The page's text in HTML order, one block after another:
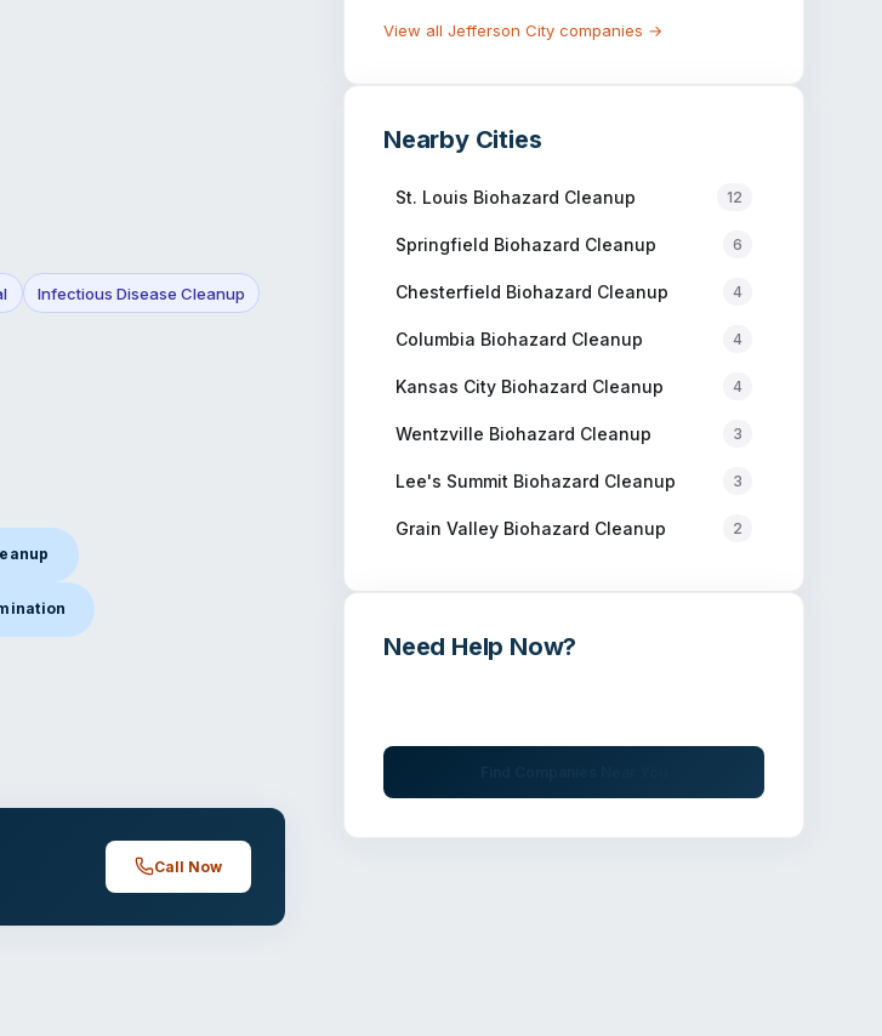
Infectious Disease Cleanup
in Jefferson City, MO
in Jefferson City, MO
Call Now
View all Jefferson City companies →
Nearby Cities
St. Louis Biohazard Cleanup 12
Springfield Biohazard Cleanup 6
Chesterfield Biohazard Cleanup 4
Columbia Biohazard Cleanup 4
Kansas City Biohazard Cleanup 4
Wentzville Biohazard Cleanup 3
Lee's Summit Biohazard Cleanup 3
Grain Valley Biohazard Cleanup 2
Need Help Now?